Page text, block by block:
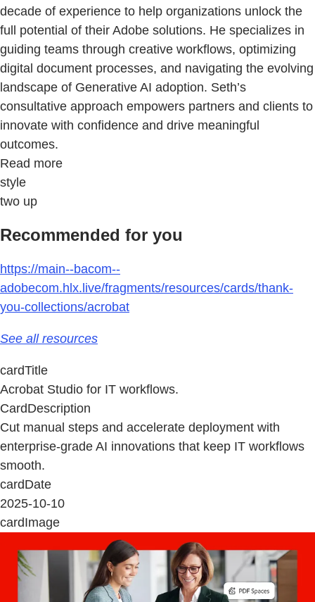
decade of experience to help organizations unlock the
full potential of their Adobe solutions. He specializes in
guiding teams through creative workflows, optimizing
digital document processes, and navigating the evolving
landscape of Generative AI adoption. Seth’s
consultative approach empowers partners and clients to
innovate with confidence and drive meaningful
outcomes.
Read more
style
two up
Recommended for you
https://main--bacom--
adobecom.hlx.live/fragments/resources/cards/thank-
you-collections/acrobat
See all resources
cardTitle
Acrobat Studio for IT workflows.
CardDescription
Cut manual steps and accelerate deployment with
enterprise‑grade AI innovations that keep IT workflows
smooth.
cardDate
2025-10-10
cardImage